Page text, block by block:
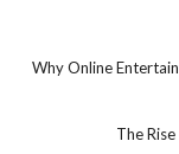
Why Online
The